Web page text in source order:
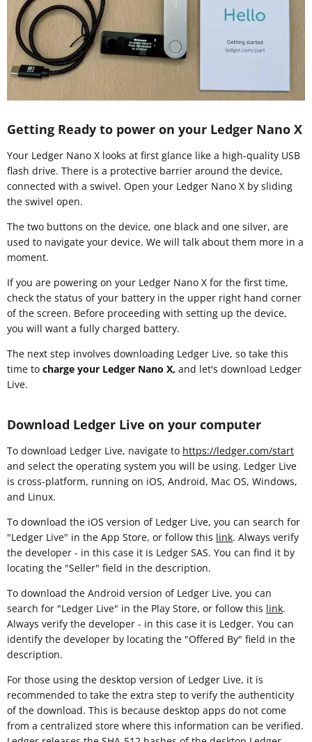
Getting Ready to power on your Ledger Nano X
Your Ledger Nano X looks at first glance like a high-quality USB
flash drive. There is a protective barrier around the device,
connected with a swivel. Open your Ledger Nano X by sliding
the swivel open.
The two buttons on the device, one black and one silver, are
used to navigate your device. We will talk about them more in a
moment.
If you are powering on your Ledger Nano X for the first time,
check the status of your battery in the upper right hand corner
of the screen. Before proceeding with setting up the device,
you will want a fully charged battery.
The next step involves downloading Ledger Live, so take this
time to charge your Ledger Nano X, and let's download Ledger
Live.
Download Ledger Live on your computer
To download Ledger Live, navigate to https://ledger.com/start
and select the operating system you will be using. Ledger Live
is cross-platform, running on iOS, Android, Mac OS, Windows,
and Linux.
To download the iOS version of Ledger Live, you can search for
"Ledger Live" in the App Store, or follow this link. Always verify
the developer - in this case it is Ledger SAS. You can find it by
locating the "Seller" field in the description.
To download the Android version of Ledger Live, you can
search for "Ledger Live" in the Play Store, or follow this link.
Always verify the developer - in this case it is Ledger. You can
identify the developer by locating the "Offered By" field in the
description.
For those using the desktop version of Ledger Live, it is
recommended to take the extra step to verify the authenticity
of the download. This is because desktop apps do not come
from a centralized store where this information can be verified.